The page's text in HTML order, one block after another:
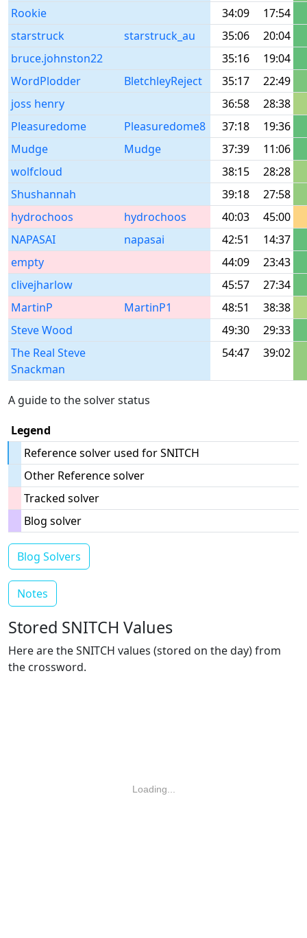
Rookie 34:09
17:54
starstruck
starstruck_au 35:06
20:04
bruce.johnston22
35:16
19:04
WordPlodder
BletchleyReject 35:17
22:49
joss henry
36:58
28:38
Pleasuredome
Pleasuredome8 37:18
19:36
Mudge
Mudge 37:39
11:06
wolfcloud
38:15
28:28
Shushannah
39:18
27:58
hydrochoos
hydrochoos 40:03
45:00
NAPASAI
napasai 42:51
14:37
empty
44:09
23:43
clivejharlow
45:57
27:34
MartinP
MartinP1 48:51
38:38
Steve Wood
49:30
29:33
The Real Steve
Snackman
54:47 39:02
A guide to the solver status
Legend
Reference solver used for SNITCH
Other Reference solver
Tracked solver
Blog solver
Blog Solvers
Notes
Stored SNITCH Values
Here are the SNITCH values (stored on the day) from
the crossword.
Loading...